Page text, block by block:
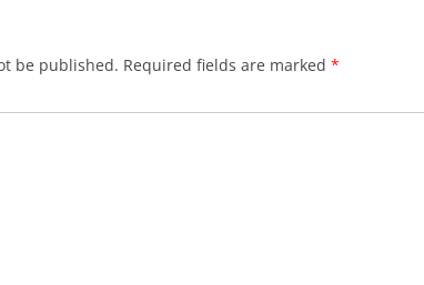
be published. Required fields are marked *